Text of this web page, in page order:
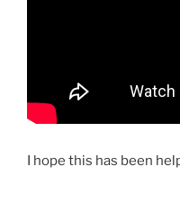
I hope this has been